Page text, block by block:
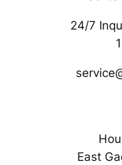
24/7
East